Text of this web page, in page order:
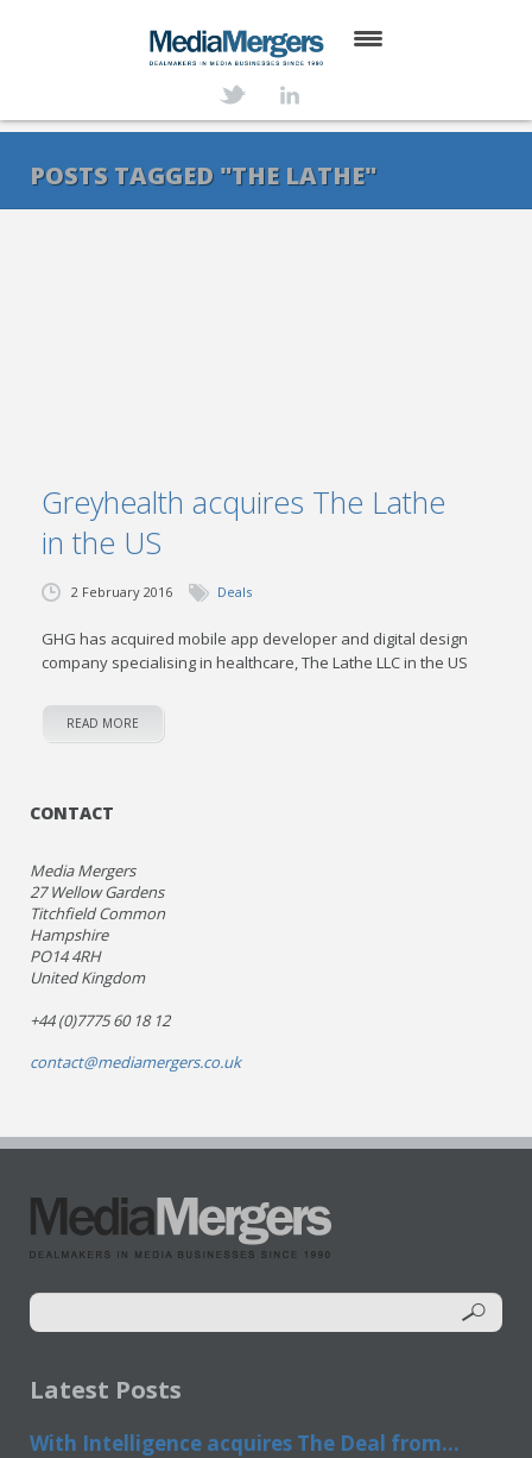
SERVICES
POSTS TAGGED "THE LATHE"
Greyhealth acquires The Lathe
in the US
2 February 2016 Deals
GHG has acquired mobile app developer and digital design
company specialising in healthcare, The Lathe LLC in the US
READ MORE
CONTACT
Media Mergers
27 Wellow Gardens
Titchfield Common
Hampshire
PO14 4RH
United Kingdom
+44 (0)7775 60 18 12
contact@mediamergers.co.uk
Latest Posts
With Intelligence acquires The Deal from...